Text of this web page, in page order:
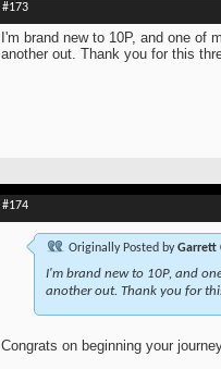
#173
I'm brand new to 10P, and one of
another out. Thank you for this
#174
Originally Posted byGarrett
I'm brand new to 10P, and
another out. Thank you for
Congrats on beginning your